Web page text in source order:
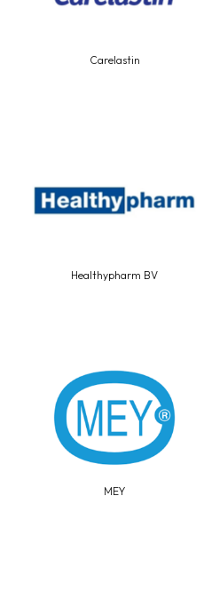
Carelastin
Healthypharm BV
MEY